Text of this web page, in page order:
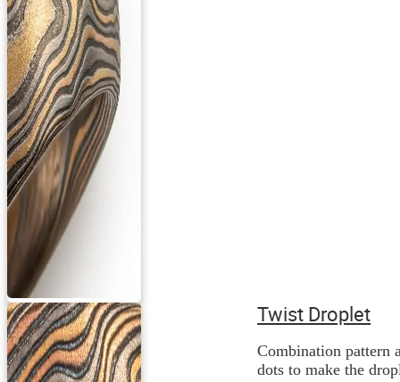
Twist Droplet
Combination pattern
dots to make the